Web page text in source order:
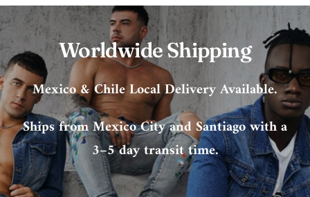
Worldwide Shipping
Mexico & Chile Local Delivery Available.
Ships from Mexico City and Santiago with a
3–5 day transit time.